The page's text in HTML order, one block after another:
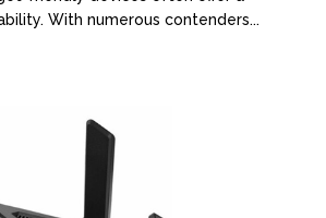
With numerous contenders...